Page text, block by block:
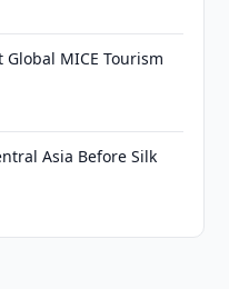
Global MICE Tourism
Asia Before Silk